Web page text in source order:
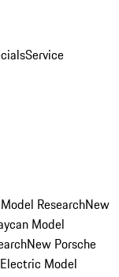
Service
ResearchNew
Model
New Porsche
Model